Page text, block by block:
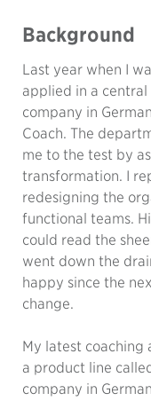
Background
Last year when I
applied in a
company in
Coach. The
me to the test by
transformation. I
redesigning the
functional teams.
could read the
went down the
happy since the
change.
My latest coaching
a product line
company in